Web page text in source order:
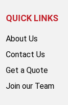
QUICK LINKS
About Us
Contact Us
Get a Quote
Join our Team